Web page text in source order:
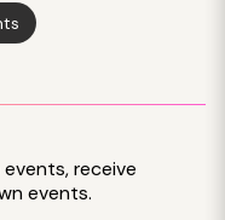
receive
events.